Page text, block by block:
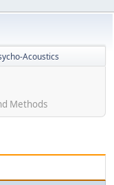
Acoustics
Methods